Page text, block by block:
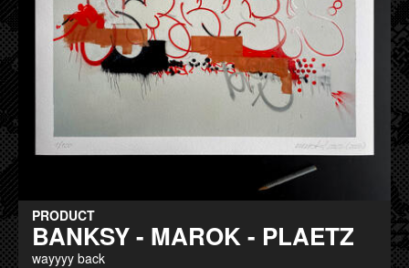
PRODUCT
BANKSY - MAROK - PLAETZ
wayyyy back